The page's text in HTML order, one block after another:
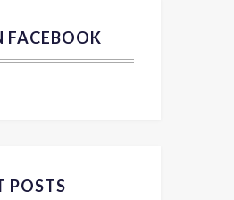
FACEBOOK
POSTS